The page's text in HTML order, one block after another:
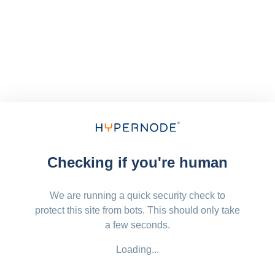
Checking if you're human
We are running a quick security check to
protect this site from bots. This should only take
a few seconds.
Loading...